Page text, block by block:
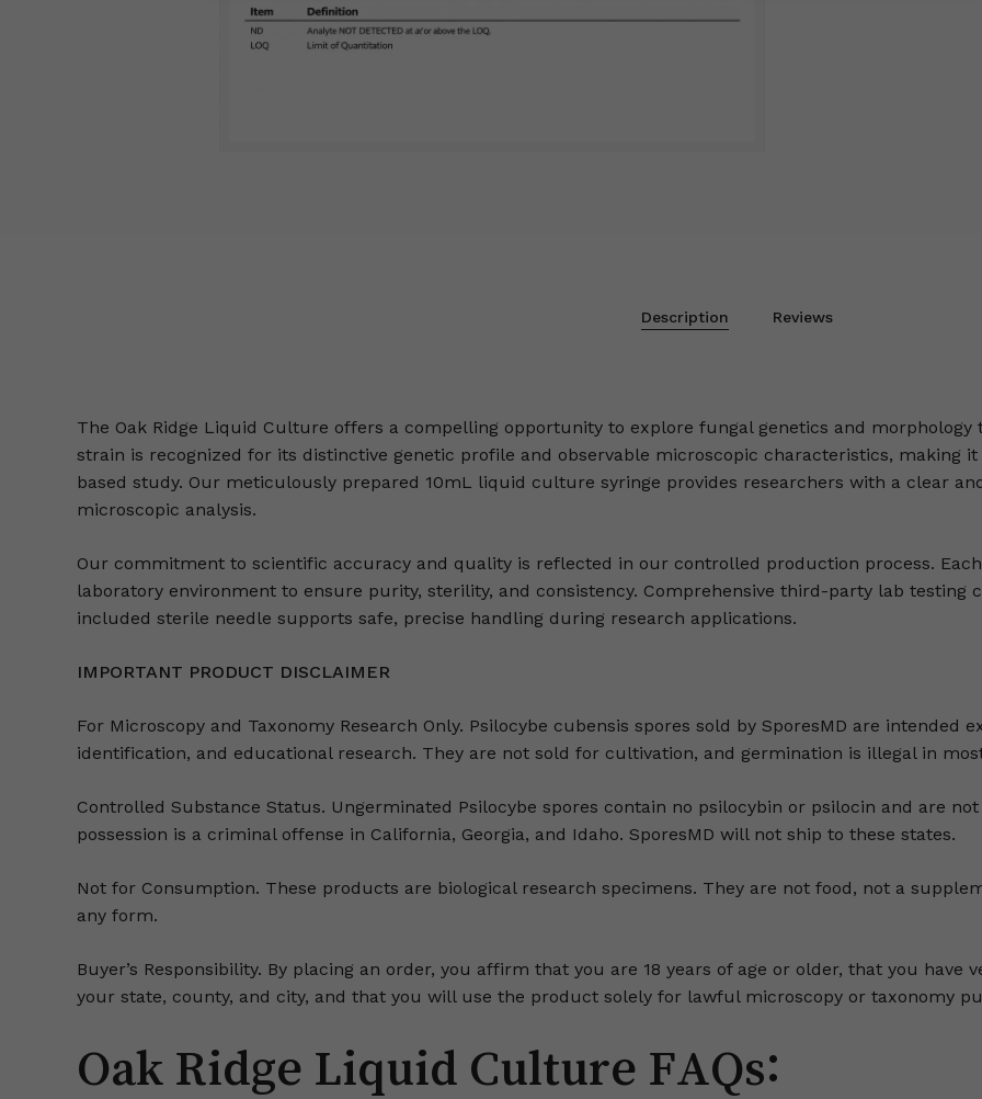
Description Reviews
The Oak Ridge Liquid Culture offers a compelling opportunity to explore fungal genetics and
strain is recognized for its distinctive genetic profile and observable microscopic characteristics, making
based study. Our meticulously prepared 10mL liquid culture syringe provides researchers with a clear
microscopic analysis.
Our commitment to scientific accuracy and quality is reflected in our controlled production process.
laboratory environment to ensure purity, sterility, and consistency. Comprehensive third-party lab
included sterile needle supports safe, precise handling during research applications.
IMPORTANT PRODUCT DISCLAIMER
For Microscopy and Taxonomy Research Only. Psilocybe cubensis spores sold by SporesMD are
identification, and educational research. They are not sold for cultivation, and germination is illegal in
Controlled Substance Status. Ungerminated Psilocybe spores contain no psilocybin or psilocin and are
possession is a criminal offense in California, Georgia, and Idaho. SporesMD will not ship to these states.
Not for Consumption. These products are biological research specimens. They are not food, not a
any form.
Buyer’s Responsibility. By placing an order, you affirm that you are 18 years of age or older, that you
your state, county, and city, and that you will use the product solely for lawful microscopy or taxonomy
Oak Ridge Liquid Culture FAQs: